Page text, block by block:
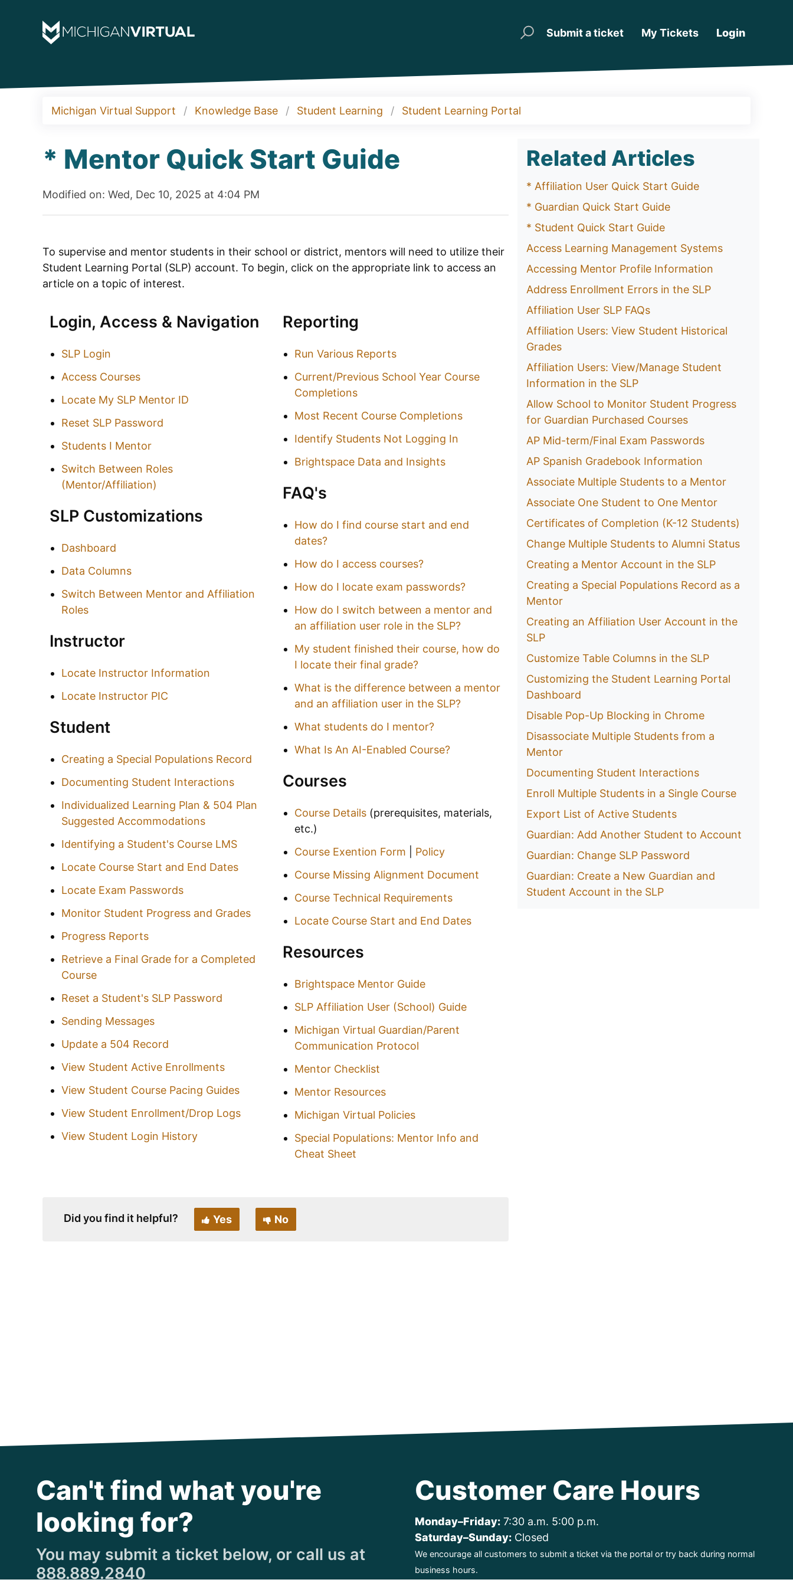
Submit a ticket My Tickets Login
Michigan Virtual Support Knowledge Base Student Learning Student Learning Portal
* Mentor Quick Start Guide
Modified on: Wed, Dec 10, 2025 at 4:04 PM
To supervise and mentor students in their school or district, mentors will need to utilize their
Student Learning Portal (SLP) account. To begin, click on the appropriate link to access an
article on a topic of interest.
Login, Access & Navigation
SLP Login
Access Courses
Locate My SLP Mentor ID
Reset SLP Password
Students I Mentor
Switch Between Roles
(Mentor/Affiliation)
SLP Customizations
Dashboard
Data Columns
Switch Between Mentor and Affiliation
Roles
Instructor
Locate Instructor Information
Locate Instructor PIC
Student
Creating a Special Populations Record
Documenting Student Interactions
Individualized Learning Plan & 504 Plan
Suggested Accommodations
Identifying a Student's Course LMS
Locate Course Start and End Dates
Locate Exam Passwords
Monitor Student Progress and Grades
Progress Reports
Retrieve a Final Grade for a Completed
Course
Reset a Student's SLP Password
Sending Messages
Update a 504 Record
View Student Active Enrollments
View Student Course Pacing Guides
View Student Enrollment/Drop Logs
View Student Login History
Reporting
Run Various Reports
Current/Previous School Year Course
Completions
Most Recent Course Completions
Identify Students Not Logging In
Brightspace Data and Insights
FAQ's
How do I find course start and end
dates?
How do I access courses?
How do I locate exam passwords?
How do I switch between a mentor and
an affiliation user role in the SLP?
My student finished their course, how do
I locate their final grade?
What is the difference between a mentor
and an affiliation user in the SLP?
What students do I mentor?
What Is An AI-Enabled Course?
Courses
Course Details (prerequisites, materials,
etc.)
Course Exention Form
Policy
Course Missing Alignment Document
Course Technical Requirements
Locate Course Start and End Dates
Resources
Brightspace Mentor Guide
SLP Affiliation User (School) Guide
Michigan Virtual Guardian/Parent
Communication Protocol
Mentor Checklist
Mentor Resources
Michigan Virtual Policies
Special Populations: Mentor Info and
Cheat Sheet
Did you find it helpful? Yes No
Related Articles
* Affiliation User Quick Start Guide
* Guardian Quick Start Guide
* Student Quick Start Guide
Access Learning Management Systems
Accessing Mentor Profile Information
Address Enrollment Errors in the SLP
Affiliation User SLP FAQs
Affiliation Users: View Student Historical
Grades
Affiliation Users: View/Manage Student
Information in the SLP
Allow School to Monitor Student Progress
for Guardian Purchased Courses
AP Mid-term/Final Exam Passwords
AP Spanish Gradebook Information
Associate Multiple Students to a Mentor
Associate One Student to One Mentor
Certificates of Completion (K-12 Students)
Change Multiple Students to Alumni Status
Creating a Mentor Account in the SLP
Creating a Special Populations Record as a
Mentor
Creating an Affiliation User Account in the
SLP
Customize Table Columns in the SLP
Customizing the Student Learning Portal
Dashboard
Disable Pop-Up Blocking in Chrome
Disassociate Multiple Students from a
Mentor
Documenting Student Interactions
Enroll Multiple Students in a Single Course
Export List of Active Students
Guardian: Add Another Student to Account
Guardian: Change SLP Password
Guardian: Create a New Guardian and
Student Account in the SLP
Can't find what you're
looking for?
You may submit a ticket below, or call us at
888.889.2840
Customer Care Hours
Monday–Friday: 7:30 a.m. 5:00 p.m.
Saturday–Sunday: Closed
We encourage all customers to submit a ticket via the portal or try back during normal
business hours.